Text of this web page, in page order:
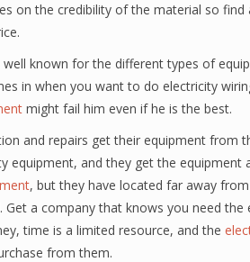
on the credibility of the material so find
known for the different types of
in when you want to do electricity
might fail him even if he is the best.
and repairs get their equipment from
equipment, and they get the equipment
, but they have located far away
a company that knows you need the
time is a limited resource, and the
from them.